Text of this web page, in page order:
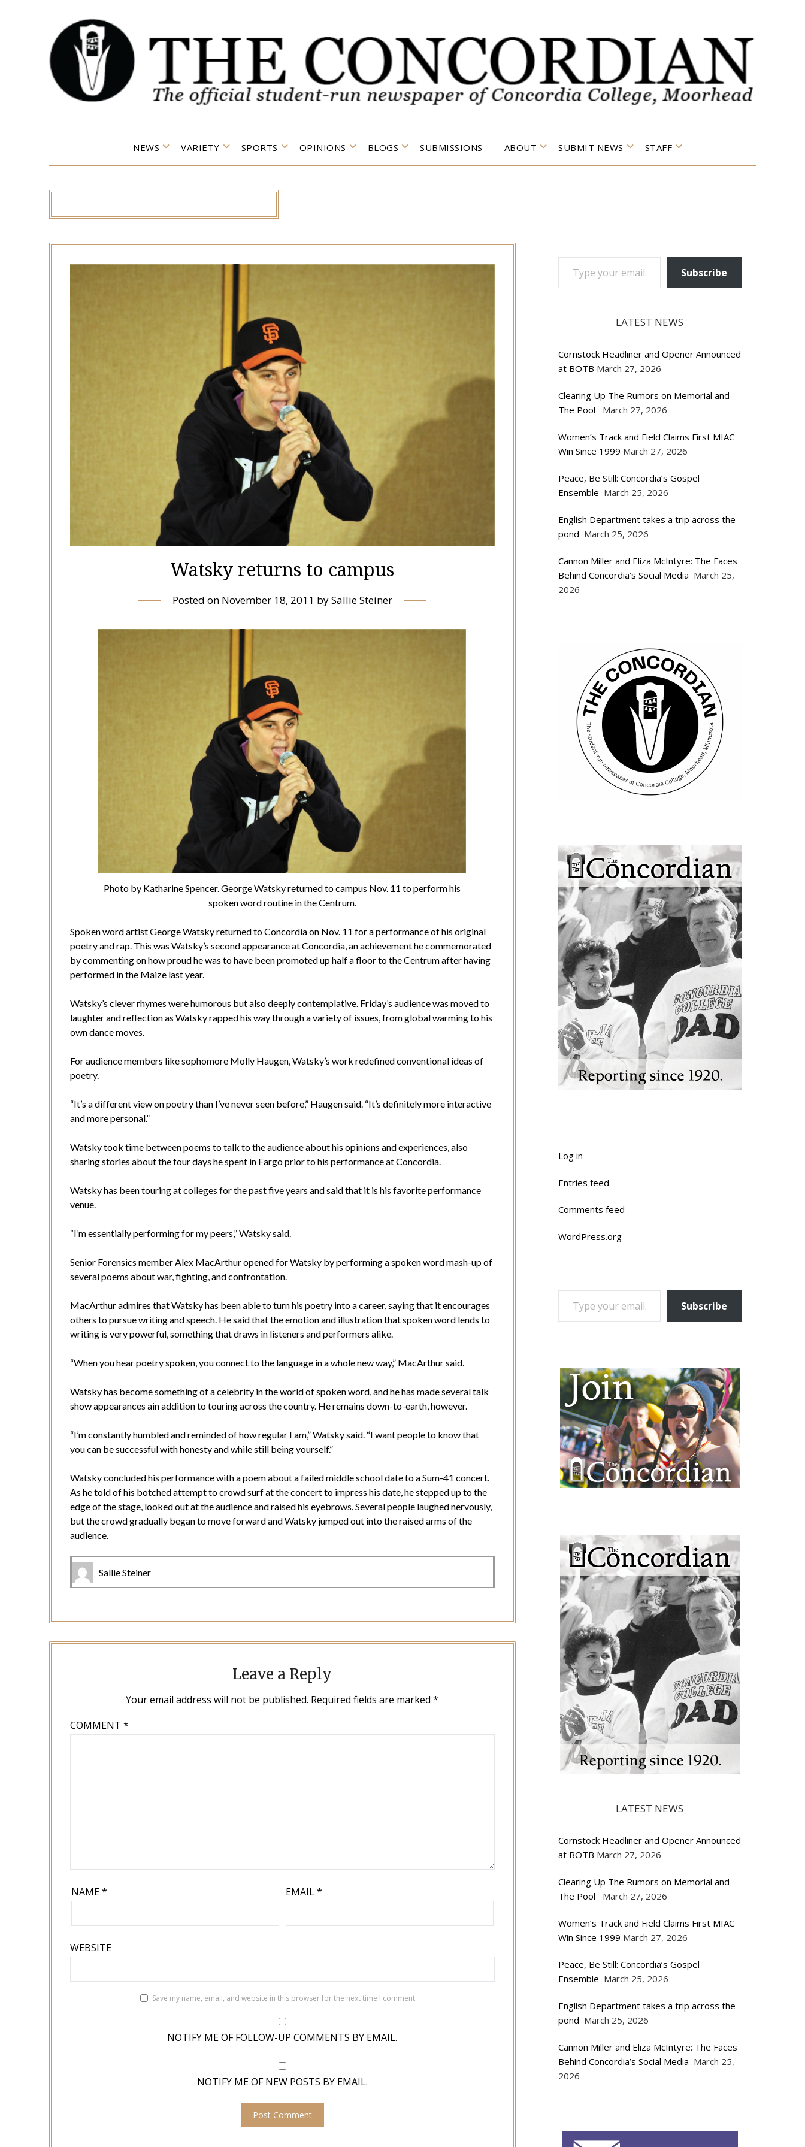
NEWS VARIETY SPORTS OPINIONS BLOGS SUBMISSIONS ABOUT SUBMIT NEWS STAFF
Watsky returns to campus
Posted on November 18, 2011 bySallie Steiner
Photo by Katharine Spencer. George Watsky returned to campus Nov. 11 to perform his
spoken word routine in the Centrum.
Spoken word artist George Watsky returned to Concordia on Nov. 11 for a performance of his original
poetry and rap. This was Watsky’s second appearance at Concordia, an achievement he commemorated
by commenting on how proud he was to have been promoted up half a floor to the Centrum after having
performed in the Maize last year.
Watsky’s clever rhymes were humorous but also deeply contemplative. Friday’s audience was moved to
laughter and reflection as Watsky rapped his way through a variety of issues, from global warming to his
own dance moves.
For audience members like sophomore Molly Haugen, Watsky’s work redefined conventional ideas of
poetry.
“It’s a different view on poetry than I’ve never seen before,” Haugen said. “It’s definitely more interactive
and more personal.”
Watsky took time between poems to talk to the audience about his opinions and experiences, also
sharing stories about the four days he spent in Fargo prior to his performance at Concordia.
Watsky has been touring at colleges for the past five years and said that it is his favorite performance
venue.
“I’m essentially performing for my peers,” Watsky said.
Senior Forensics member Alex MacArthur opened for Watsky by performing a spoken word mash-up of
several poems about war, fighting, and confrontation.
MacArthur admires that Watsky has been able to turn his poetry into a career, saying that it encourages
others to pursue writing and speech. He said that the emotion and illustration that spoken word lends to
writing is very powerful, something that draws in listeners and performers alike.
“When you hear poetry spoken, you connect to the language in a whole new way,” MacArthur said.
Watsky has become something of a celebrity in the world of spoken word, and he has made several talk
show appearances ain addition to touring across the country. He remains down-to-earth, however.
“I’m constantly humbled and reminded of how regular I am,” Watsky said. “I want people to know that
you can be successful with honesty and while still being yourself.”
Watsky concluded his performance with a poem about a failed middle school date to a Sum-41 concert.
As he told of his botched attempt to crowd surf at the concert to impress his date, he stepped up to the
edge of the stage, looked out at the audience and raised his eyebrows. Several people laughed nervously,
but the crowd gradually began to move forward and Watsky jumped out into the raised arms of the
audience.
Sallie Steiner
Leave a Reply
Your email address will not be published. Required fields are marked*
COMMENT*
NAME* EMAIL*
WEBSITE
Save my name, email, and website in this browser for the next time I comment.
NOTIFY ME OF FOLLOW-UP COMMENTS BY EMAIL.
NOTIFY ME OF NEW POSTS BY EMAIL.
TYPE YOUR EMAIL…
Subscribe
LATEST NEWS
Cornstock Headliner and Opener Announced
at BOTB March 27, 2026
Clearing Up The Rumors on Memorial and
The Pool
March 27, 2026
Women’s Track and Field Claims First MIAC
Win Since 1999 March 27, 2026
Peace, Be Still: Concordia’s Gospel
Ensemble March 25, 2026
English Department takes a trip across the
pond March 25, 2026
Cannon Miller and Eliza McIntyre: The Faces
Behind Concordia’s Social Media March 25,
2026
Log in
Entries feed
Comments feed
WordPress.org
TYPE YOUR EMAIL…
Subscribe
LATEST NEWS
Cornstock Headliner and Opener Announced
at BOTB March 27, 2026
Clearing Up The Rumors on Memorial and
The Pool
March 27, 2026
Women’s Track and Field Claims First MIAC
Win Since 1999 March 27, 2026
Peace, Be Still: Concordia’s Gospel
Ensemble March 25, 2026
English Department takes a trip across the
pond March 25, 2026
Cannon Miller and Eliza McIntyre: The Faces
Behind Concordia’s Social Media March 25,
2026